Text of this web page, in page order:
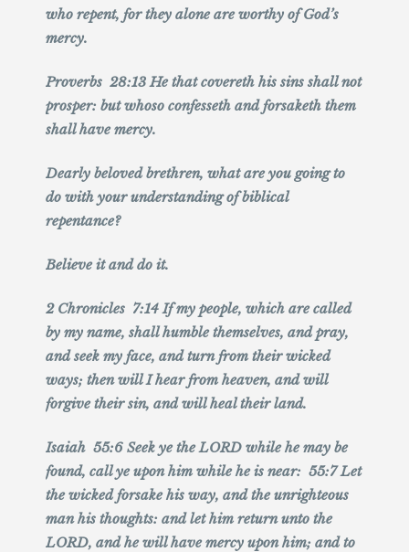
who repent, for they alone are worthy of God’s
mercy.
Proverbs 28:13 He that covereth his sins shall not
prosper: but whoso confesseth and forsaketh them
shall have mercy.
Dearly beloved brethren, what are you going to
do with your understanding of biblical
repentance?
Believe it and do it.
2 Chronicles 7:14 If my people, which are called
by my name, shall humble themselves, and pray,
and seek my face, and turn from their wicked
ways; then will I hear from heaven, and will
forgive their sin, and will heal their land.
Isaiah 55:6 Seek ye the LORD while he may be
found, call ye upon him while he is near: 55:7 Let
the wicked forsake his way, and the unrighteous
man his thoughts: and let him return unto the
LORD, and he will have mercy upon him; and to